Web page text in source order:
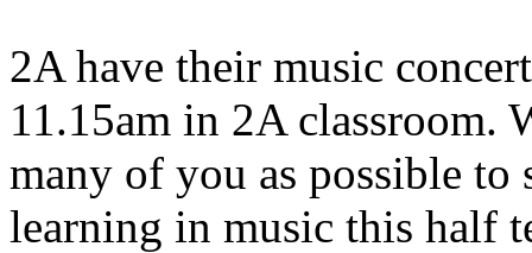
2A have their music
11.15am in 2A classroom.
many of you as possible to
learning in music this half